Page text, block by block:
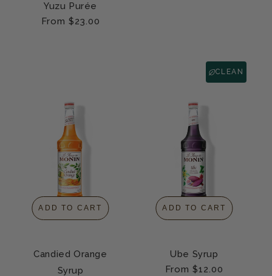
Yuzu Purée
Regular
From $23.00
ADD TO CART
Candied Orange
Syrup
CLEAN
ADD TO CART
Ube Syrup
Regular
From $12.00